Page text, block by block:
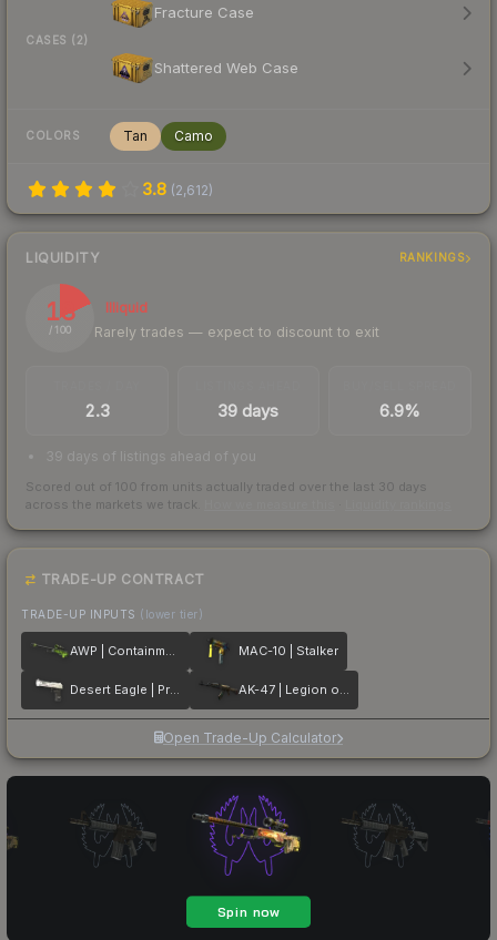
CASES (2)
Fracture Case
Shattered Web Case
COLORS Tan Camo
3.8 (2,612)
LIQUIDITY RANKINGS
18
/ 100
Illiquid
Rarely trades — expect to discount to exit
2.3 39 days 6.9%
39 days of listings ahead of you
Scored out of 100 from units actually traded over the last 30 days
across the markets we track.
TRADE-UP CONTRACT
TRADE-UP INPUTS (lower tier)
AWP | Containment Breach MAC-10 | Stalker
Desert Eagle | Printstream AK-47 | Legion of Anubis
Open Trade-Up Calculator